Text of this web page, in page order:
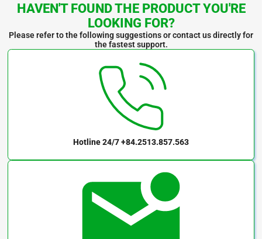
HAVEN'T FOUND THE PRODUCT YOU'RE
LOOKING FOR?
Please refer to the following suggestions or contact us directly for
the fastest support.
Hotline 24/7+84.2513.857.563